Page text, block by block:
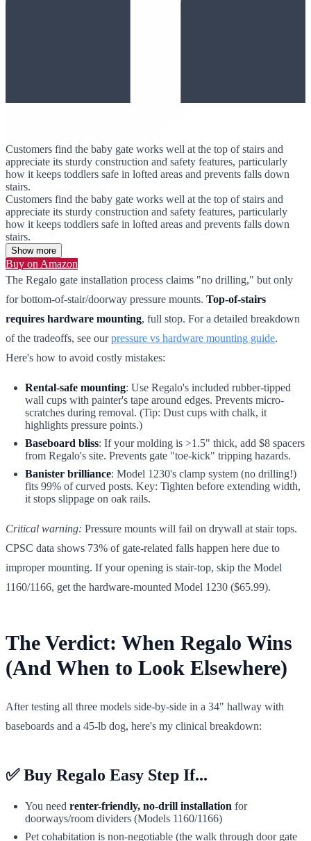
Customers find the baby gate works well at the top of stairs and
appreciate its sturdy construction and safety features, particularly
how it keeps toddlers safe in lofted areas and prevents falls down
stairs.
Customers find the baby gate works well at the top of stairs and
appreciate its sturdy construction and safety features, particularly
how it keeps toddlers safe in lofted areas and prevents falls down
stairs.
Show more
Buy on Amazon
The Regalo gate installation process claims "no drilling," but only
for bottom-of-stair/doorway pressure mounts. Top-of-stairs
requires hardware mounting, full stop. For a detailed breakdown
of the tradeoffs, see ourpressure vs hardware mounting guide.
Here's how to avoid costly mistakes:
Rental-safe mounting: Use Regalo's included rubber-tipped
wall cups with painter's tape around edges. Prevents micro-
scratches during removal. (Tip: Dust cups with chalk, it
highlights pressure points.)
Baseboard bliss: If your molding is >1.5" thick, add $8 spacers
from Regalo's site. Prevents gate "toe-kick" tripping hazards.
Banister brilliance: Model 1230's clamp system (no drilling!)
fits 99% of curved posts. Key: Tighten before extending width,
it stops slippage on oak rails.
Critical warning: Pressure mounts will fail on drywall at stair tops.
CPSC data shows 73% of gate-related falls happen here due to
improper mounting. If your opening is stair-top, skip the Model
1160/1166, get the hardware-mounted Model 1230 ($65.99).
The Verdict: When Regalo Wins
(And When to Look Elsewhere)
After testing all three models side-by-side in a 34" hallway with
baseboards and a 45-lb dog, here's my clinical breakdown:
✅Buy Regalo Easy Step If...
You need renter-friendly, no-drill installation for
doorways/room dividers (Models 1160/1166)
Pet cohabitation is non-negotiable (the walk through door gate